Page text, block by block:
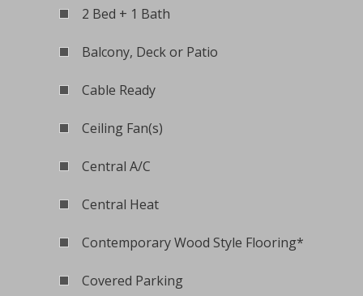
2 Bed + 1 Bath
Balcony, Deck or Patio
Cable Ready
Ceiling Fan(s)
Central A/C
Central Heat
Contemporary Wood Style Flooring*
Covered Parking